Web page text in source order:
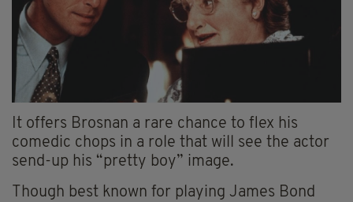
It offers Brosnan a rare chance to flex his
comedic chops in a role that will see the actor
send-up his “pretty boy” image.
Though best known for playing James Bond